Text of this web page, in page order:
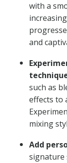
with a
and
such as
effects to
mixing
Add
signature